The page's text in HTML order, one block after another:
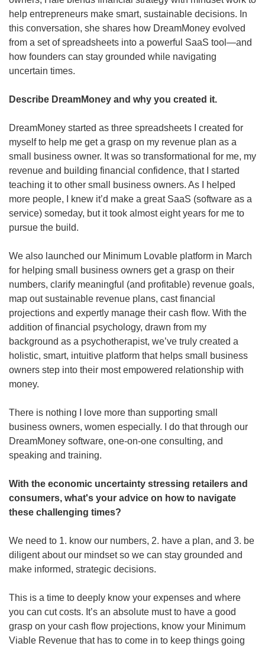
help entrepreneurs make smart, sustainable decisions. In
this conversation, she shares how DreamMoney evolved
from a set of spreadsheets into a powerful SaaS tool—and
how founders can stay grounded while navigating
uncertain times.
Describe DreamMoney and why you created it.
DreamMoney started as three spreadsheets I created for
myself to help me get a grasp on my revenue plan as a
small business owner. It was so transformational for me, my
revenue and building financial confidence, that I started
teaching it to other small business owners. As I helped
more people, I knew it’d make a great SaaS (software as a
service) someday, but it took almost eight years for me to
pursue the build.
We also launched our Minimum Lovable platform in March
for helping small business owners get a grasp on their
numbers, clarify meaningful (and profitable) revenue goals,
map out sustainable revenue plans, cast financial
projections and expertly manage their cash flow. With the
addition of financial psychology, drawn from my
background as a psychotherapist, we’ve truly created a
holistic, smart, intuitive platform that helps small business
owners step into their most empowered relationship with
money.
There is nothing I love more than supporting small
business owners, women especially. I do that through our
DreamMoney software, one-on-one consulting, and
speaking and training.
With the economic uncertainty stressing retailers and
consumers, what's your advice on how to navigate
these challenging times?
We need to 1. know our numbers, 2. have a plan, and 3. be
diligent about our mindset so we can stay grounded and
make informed, strategic decisions.
This is a time to deeply know your expenses and where
you can cut costs. It’s an absolute must to have a good
grasp on your cash flow projections, know your Minimum
Viable Revenue that has to come in to keep things going